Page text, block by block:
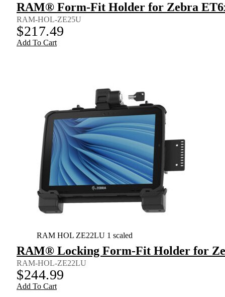
RAM® Form-Fit Holder for Zebra
RAM-HOL-ZE25U
$217.49
Add To Cart
RAM HOL ZE22LU 1 scaled
RAM® Locking Form-Fit Holder for
RAM-HOL-ZE22LU
$244.99
Add To Cart